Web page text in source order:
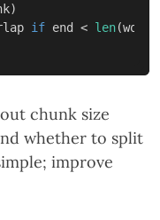
)
if end < len(words
chunk size
whether to split
improve